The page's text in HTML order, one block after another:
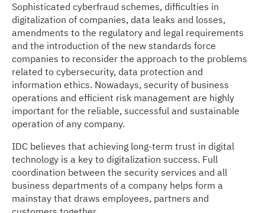
Sophisticated cyberfraud schemes, difficulties in
digitalization of companies, data leaks and losses,
amendments to the regulatory and legal requirements
and the introduction of the new standards force
companies to reconsider the approach to the problems
related to cybersecurity, data protection and
information ethics. Nowadays, security of business
operations and efficient risk management are highly
important for the reliable, successful and sustainable
operation of any company.
IDC believes that achieving long-term trust in digital
technology is a key to digitalization success. Full
coordination between the security services and all
business departments of a company helps form a
mainstay that draws employees, partners and